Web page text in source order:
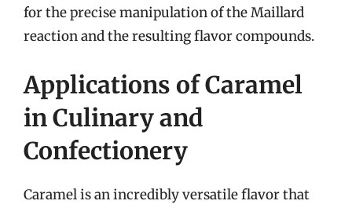
for the precise manipulation of the Maillard
reaction and the resulting flavor compounds.
Applications of Caramel
in Culinary and
Confectionery
Caramel is an incredibly versatile flavor that